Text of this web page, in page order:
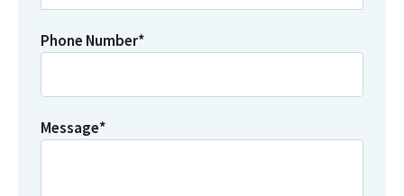
Phone Number*
Message*